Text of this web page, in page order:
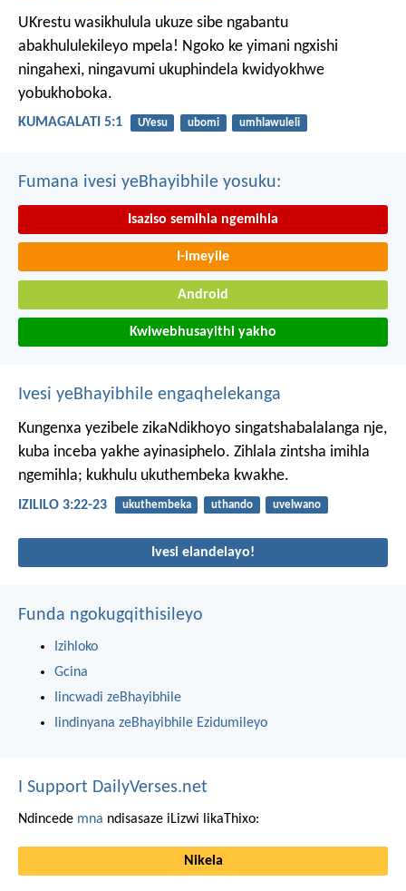
UKrestu wasikhulula ukuze sibe ngabantu
abakhululekileyo mpela! Ngoko ke yimani ngxishi
ningahexi, ningavumi ukuphindela kwidyokhwe
yobukhoboka.
KUMAGALATI 5:1 UYesu ubomi umhlawuleli
Fumana ivesi yeBhayibhile yosuku:
Isaziso semihla ngemihla
I-imeyile
Android
Kwiwebhusayithi yakho
Ivesi yeBhayibhile engaqhelekanga
Kungenxa yezibele zikaNdikhoyo singatshabalalanga nje,
kuba inceba yakhe ayinasiphelo. Zihlala zintsha imihla
ngemihla; kukhulu ukuthembeka kwakhe.
IZILILO 3:22-23 ukuthembeka uthando uvelwano
Ivesi elandelayo!
Funda ngokugqithisileyo
Izihloko
Gcina
Iincwadi zeBhayibhile
Iindinyana zeBhayibhile Ezidumileyo
I Support DailyVerses.net
Ndincede mna ndisasaze iLizwi likaThixo:
Nikela